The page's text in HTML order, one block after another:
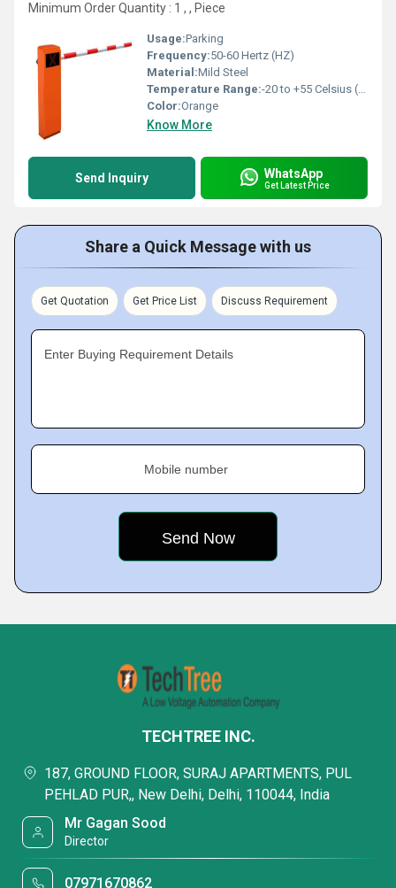
Minimum Order Quantity : 1 , , Piece
Usage:Parking
Frequency:50-60 Hertz (HZ)
Material:Mild Steel
Temperature Range:-20 to +55 Celsius (oC)
Color:Orange
Know More
Send Inquiry WhatsApp
Get Latest Price
Share a Quick Message with us
Get Quotation Get Price List Discuss Requirement
Enter Buying Requirement Details
Mobile number
TECHTREE INC.
187, GROUND FLOOR, SURAJ APARTMENTS, PUL
PEHLAD PUR,, New Delhi, Delhi, 110044, India
Mr Gagan Sood
Director
07971670862